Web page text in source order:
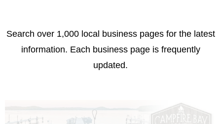
Search over 1,000 local business pages for the latest
information. Each business page is frequently
updated.